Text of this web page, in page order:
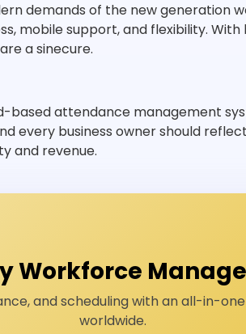
demands of the new generation
mobile support, and flexibility.
a sinecure.
based attendance management
every business owner should
and revenue.
Workforce
and scheduling with an all-in-
worldwide.